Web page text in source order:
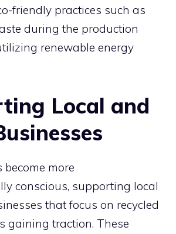
friendly practices such as
during the production
renewable energy
Local and
become more
conscious, supporting local
that focus on recycled
gaining traction. These